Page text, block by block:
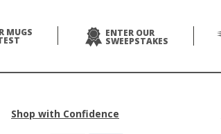
MUGS ENTER OUR
SWEEPSTAKES
Shop with Confidence